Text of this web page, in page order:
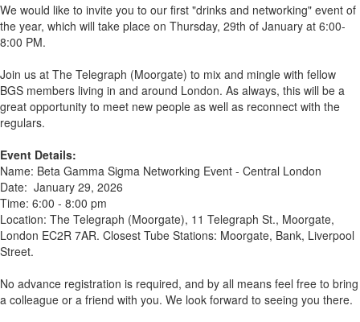
We would like to invite you to our first "drinks and networking" event of
the year, which will take place on Thursday, 29th of January at 6:00-
8:00 PM.
Join us at The Telegraph (Moorgate) to mix and mingle with fellow
BGS members living in and around London. As always, this will be a
great opportunity to meet new people as well as reconnect with the
regulars.
Event Details:
Name: Beta Gamma Sigma Networking Event - Central London
Date: January 29, 2026
Time: 6:00 - 8:00 pm
Location: The Telegraph (Moorgate), 11 Telegraph St., Moorgate,
London EC2R 7AR. Closest Tube Stations: Moorgate, Bank, Liverpool
Street.
No advance registration is required, and by all means feel free to bring
a colleague or a friend with you. We look forward to seeing you there.